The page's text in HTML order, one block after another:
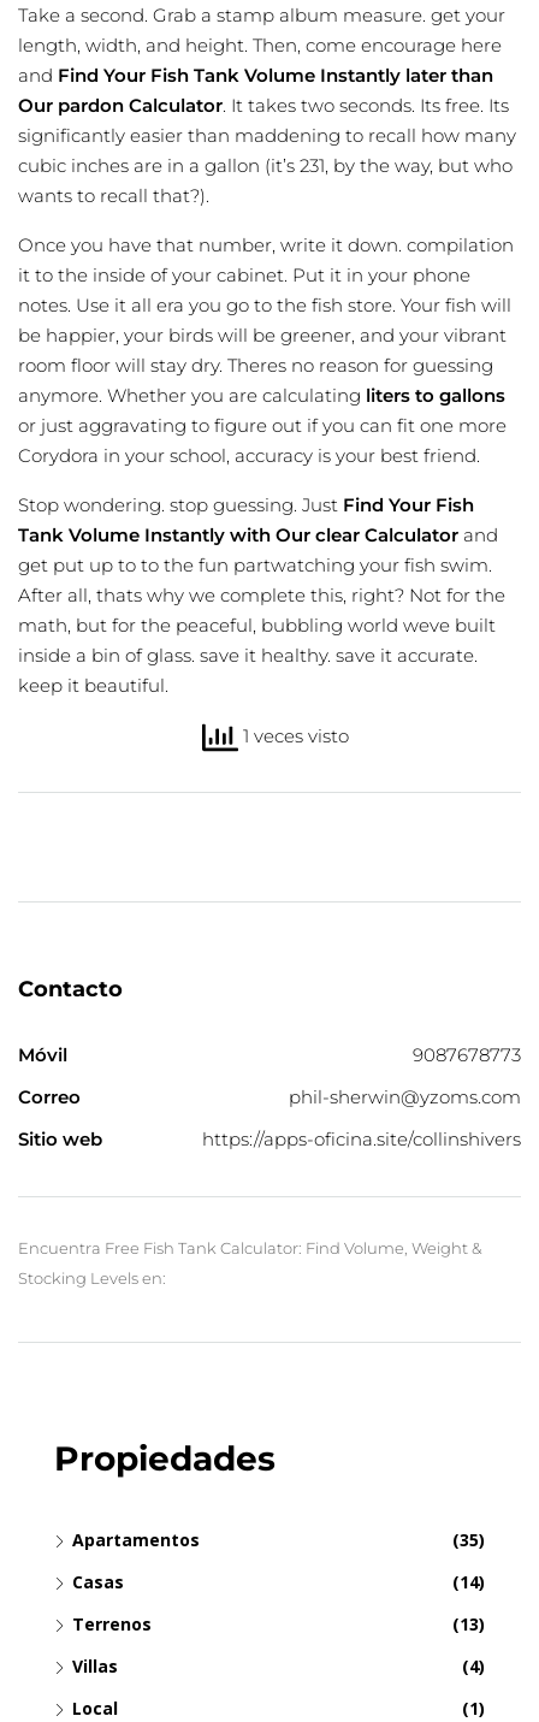
Take a second. Grab a stamp album measure. get your
length, width, and height. Then, come encourage here
and Find Your Fish Tank Volume Instantly later than
Our pardon Calculator. It takes two seconds. Its free. Its
significantly easier than maddening to recall how many
cubic inches are in a gallon (it’s 231, by the way, but who
wants to recall that?).
Once you have that number, write it down. compilation
it to the inside of your cabinet. Put it in your phone
notes. Use it all era you go to the fish store. Your fish will
be happier, your birds will be greener, and your vibrant
room floor will stay dry. Theres no reason for guessing
anymore. Whether you are calculating liters to gallons
or just aggravating to figure out if you can fit one more
Corydora in your school, accuracy is your best friend.
Stop wondering. stop guessing. Just Find Your Fish
Tank Volume Instantly with Our clear Calculator and
get put up to to the fun partwatching your fish swim.
After all, thats why we complete this, right? Not for the
math, but for the peaceful, bubbling world weve built
inside a bin of glass. save it healthy. save it accurate.
keep it beautiful.
1 veces visto
Contacto
Móvil
9087678773
Correo
phil-sherwin@yzoms.com
Sitio web
https://apps-oficina.site/collinshivers
Encuentra Free Fish Tank Calculator: Find Volume, Weight &
Stocking Levels en:
Propiedades
Apartamentos
(35)
Casas
(14)
Terrenos
(13)
Villas
(4)
Local
(1)